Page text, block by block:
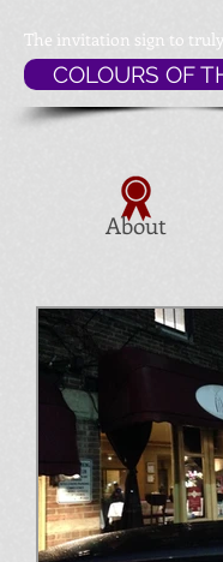
About
The invitation sign to
COLOURS OF